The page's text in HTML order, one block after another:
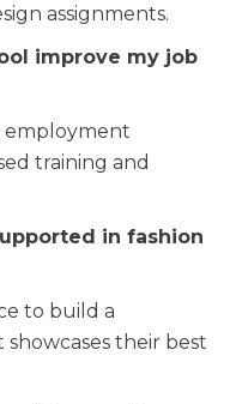
assignments.
improve my job
employment
training and
in fashion
to build a
their best